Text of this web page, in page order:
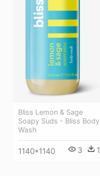
Bliss Lemon & Sage
Soapy Suds - Bliss Body
Wash
1140*1140 3 1